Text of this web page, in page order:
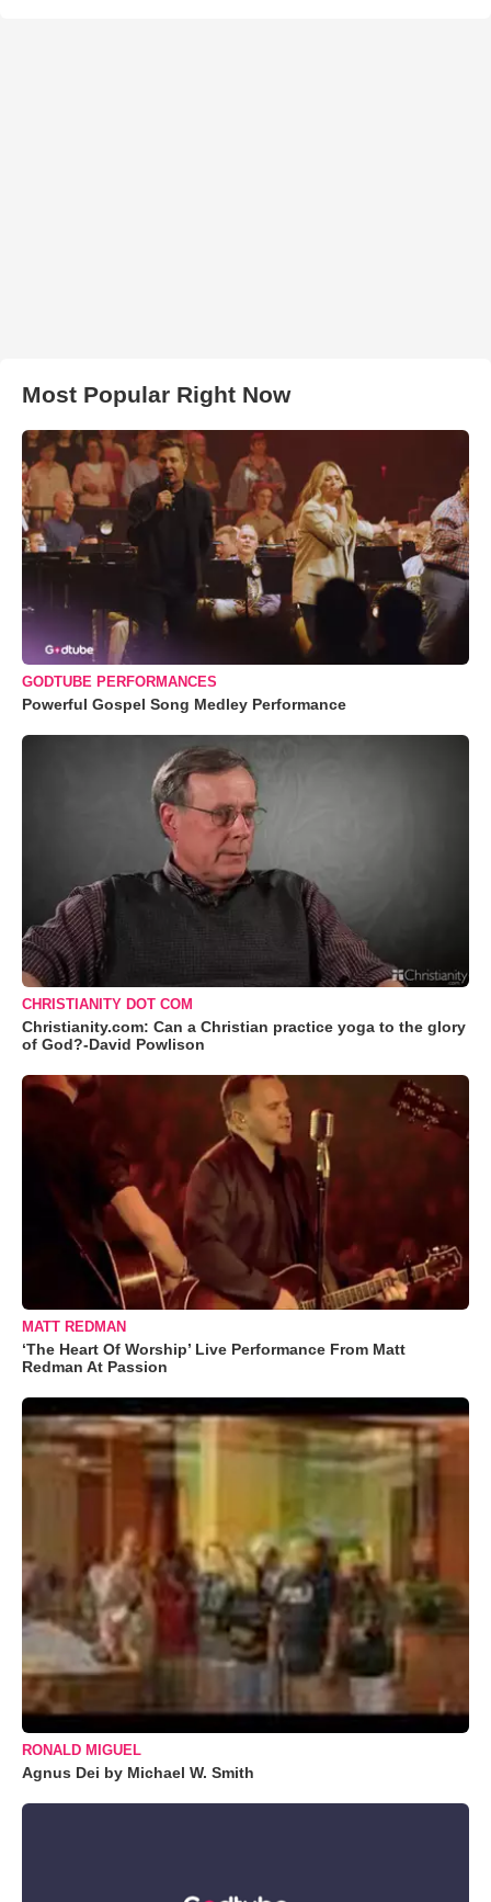
Most Popular Right Now
GODTUBE PERFORMANCES
Powerful Gospel Song Medley Performance
CHRISTIANITY DOT COM
Christianity.com: Can a Christian practice yoga to the glory
of God?-David Powlison
MATT REDMAN
‘The Heart Of Worship’ Live Performance From Matt
Redman At Passion
RONALD MIGUEL
Agnus Dei by Michael W. Smith